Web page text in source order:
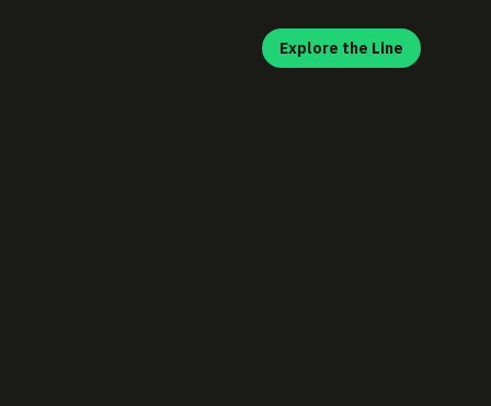
Explore the Line